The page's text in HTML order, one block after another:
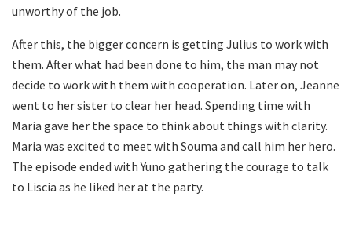
unworthy of the job.
After this, the bigger concern is getting Julius to work with
them. After what had been done to him, the man may not
decide to work with them with cooperation. Later on, Jeanne
went to her sister to clear her head. Spending time with
Maria gave her the space to think about things with clarity.
Maria was excited to meet with Souma and call him her hero.
The episode ended with Yuno gathering the courage to talk
to Liscia as he liked her at the party.